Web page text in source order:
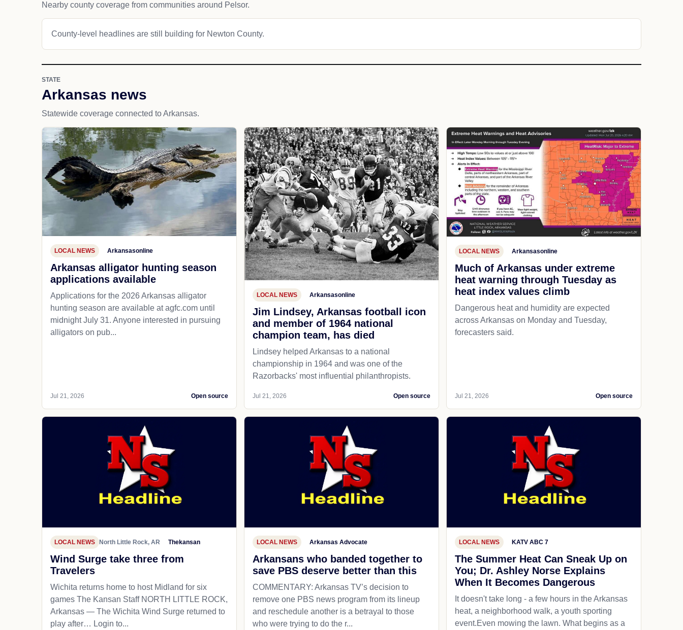
Nearby county coverage from communities around Pelsor.
County-level headlines are still building for Newton County.
STATE
Arkansas news
Statewide coverage connected to Arkansas.
LOCAL NEWS Arkansasonline
Arkansas alligator hunting season
applications available
Applications for the 2026 Arkansas alligator
hunting season are available at agfc.com until
midnight July 31. Anyone interested in pursuing
alligators on pub...
Jul 21, 2026 Open source
LOCAL NEWS Arkansasonline
Jim Lindsey, Arkansas football icon
and member of 1964 national
champion team, has died
Lindsey helped Arkansas to a national
championship in 1964 and was one of the
Razorbacks' most influential philanthropists.
Jul 21, 2026 Open source
LOCAL NEWS Arkansasonline
Much of Arkansas under extreme
heat warning through Tuesday as
heat index values climb
Dangerous heat and humidity are expected
across Arkansas on Monday and Tuesday,
forecasters said.
Jul 21, 2026 Open source
LOCAL NEWS North Little Rock, AR Thekansan
Wind Surge take three from
Travelers
Wichita returns home to host Midland for six
games The Kansan Staff NORTH LITTLE ROCK,
Arkansas — The Wichita Wind Surge returned to
play after… Login to...
LOCAL NEWS Arkansas Advocate
Arkansans who banded together to
save PBS deserve better than this
COMMENTARY: Arkansas TV’s decision to
remove one PBS news program from its lineup
and reschedule another is a betrayal to those
who were trying to do the r...
LOCAL NEWS KATV ABC 7
The Summer Heat Can Sneak Up on
You; Dr. Ashley Norse Explains
When It Becomes Dangerous
It doesn't take long - a few hours in the Arkansas
heat, a neighborhood walk, a youth sporting
event.Even mowing the lawn. What begins as a